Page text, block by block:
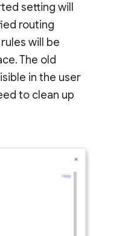
setting will
routing
will be
The old
in the user
to clean up